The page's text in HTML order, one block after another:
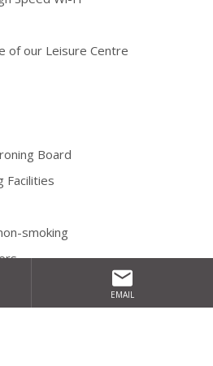
of our Leisure Centre
Board
Facilities
smoking
throughout your stay.
EMAIL